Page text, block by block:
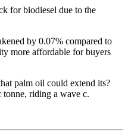
for biodiesel due to the
by 0.07% compared to
more affordable for buyers
palm oil could extend its?
riding a wave c.